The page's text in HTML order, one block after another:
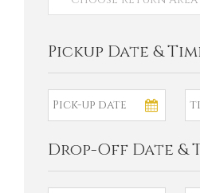
Pickup Date &
Drop-Off Date &